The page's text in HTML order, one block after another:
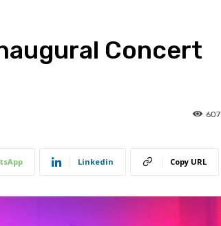
Concert
607
Linkedin Copy URL